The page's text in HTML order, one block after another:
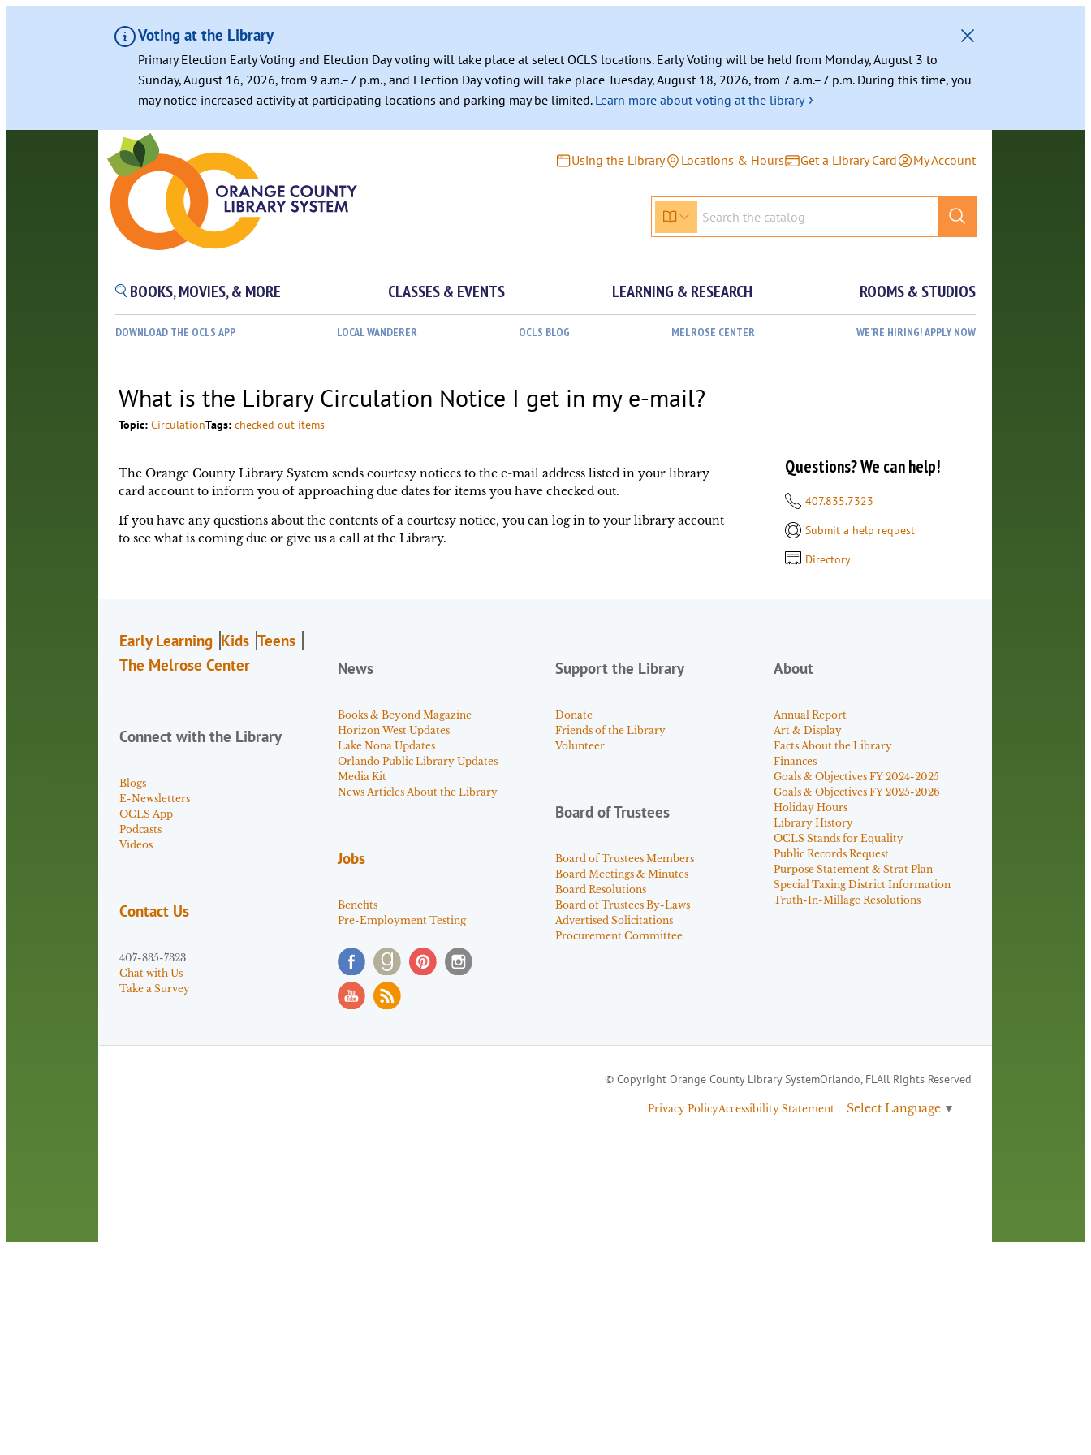
Voting at the Library
Primary Election Early Voting and Election Day voting will take place at select OCLS locations. Early Voting will be held from Monday, August 3 to
Sunday, August 16, 2026, from 9 a.m.–7 p.m., and Election Day voting will take place Tuesday, August 18, 2026, from 7 a.m.–7 p.m. During this time, you
may notice increased activity at participating locations and parking may be limited. Learn more about voting at the library ›
Using the Library Locations & Hours Get a Library Card My Account
BOOKS, MOVIES, & MORE CLASSES & EVENTS LEARNING & RESEARCH ROOMS & STUDIOS
DOWNLOAD THE OCLS APP LOCAL WANDERER OCLS BLOG MELROSE CENTER WE’RE HIRING! APPLY NOW
What is the Library Circulation Notice I get in my e-mail?
Topic:CirculationTags:checked out items
The Orange County Library System sends courtesy notices to the e-mail address listed in your library
card account to inform you of approaching due dates for items you have checked out.
If you have any questions about the contents of a courtesy notice, you can log in to your library account
to see what is coming due or give us a call at the Library.
Questions? We can help!
407.835.7323
Submit a help request
Directory
Early Learning Kids Teens
The Melrose Center
Connect with the Library
Blogs
E-Newsletters
OCLS App
Podcasts
Videos
Contact Us
407-835-7323
Chat with Us
Take a Survey
News
Books & Beyond Magazine
Horizon West Updates
Lake Nona Updates
Orlando Public Library Updates
Media Kit
News Articles About the Library
Jobs
Benefits
Pre-Employment Testing
Support the Library
Donate
Friends of the Library
Volunteer
Board of Trustees
Board of Trustees Members
Board Meetings & Minutes
Board Resolutions
Board of Trustees By-Laws
Advertised Solicitations
Procurement Committee
About
Annual Report
Art & Display
Facts About the Library
Finances
Goals & Objectives FY 2024-2025
Goals & Objectives FY 2025-2026
Holiday Hours
Library History
OCLS Stands for Equality
Public Records Request
Purpose Statement & Strat Plan
Special Taxing District Information
Truth-In-Millage Resolutions
© Copyright Orange County Library SystemOrlando, FLAll Rights Reserved
Privacy PolicyAccessibility Statement Select Language ▼